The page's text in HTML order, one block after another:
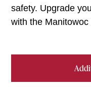
safety. Upgrade
with the